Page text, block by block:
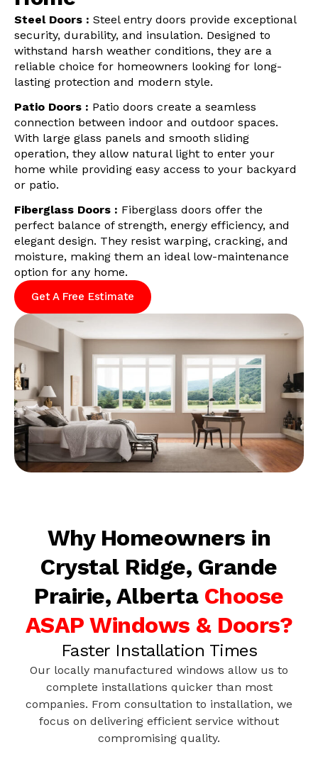
Steel Doors : Steel entry doors provide exceptional
security, durability, and insulation. Designed to
withstand harsh weather conditions, they are a
reliable choice for homeowners looking for long-
lasting protection and modern style.
Patio Doors : Patio doors create a seamless
connection between indoor and outdoor spaces.
With large glass panels and smooth sliding
operation, they allow natural light to enter your
home while providing easy access to your backyard
or patio.
Fiberglass Doors : Fiberglass doors offer the
perfect balance of strength, energy efficiency, and
elegant design. They resist warping, cracking, and
moisture, making them an ideal low-maintenance
option for any home.
Get A Free Estimate
Why Homeowners in
Crystal Ridge, Grande
Prairie, Alberta Choose
ASAP Windows & Doors?
Faster Installation Times
Our locally manufactured windows allow us to
complete installations quicker than most
companies. From consultation to installation, we
focus on delivering efficient service without
compromising quality.